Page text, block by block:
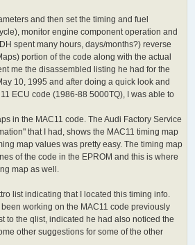
and then set the timing and fuel
monitor engine component operation and
spent many hours, days/months?) reverse
portion of the code along with the actual
me the disassembled listing he had for the
10, 1995 and after doing a quick look and
ECU code (1986-88 5000TQ), I was able to
in the MAC11 code. The Audi Factory Service
that I had, shows the MAC11 timing map
map values was pretty easy. The timing map
of the code in the EPROM and this is where
map as well.
list indicating that I located this timing info.
working on the MAC11 code previously
to the qlist, indicated he had also noticed the
other suggestions for some of the other